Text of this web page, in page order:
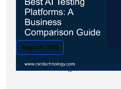
August 6, 2026
Best AI Testing Platforms: A